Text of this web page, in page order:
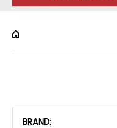
BRAND: